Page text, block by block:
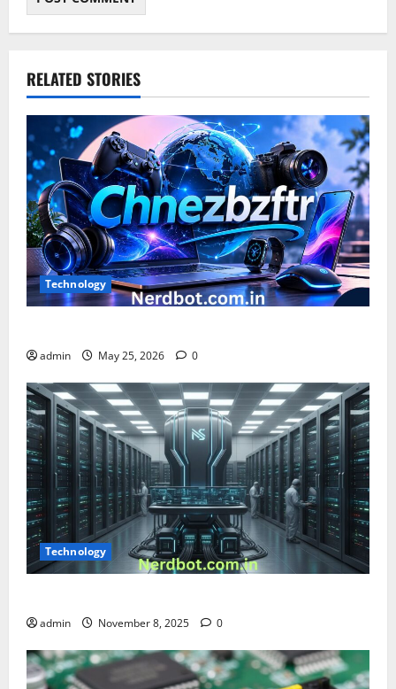
RELATED STORIES
Technology
admin May 25, 2026 0
Technology
admin November 8, 2025 0